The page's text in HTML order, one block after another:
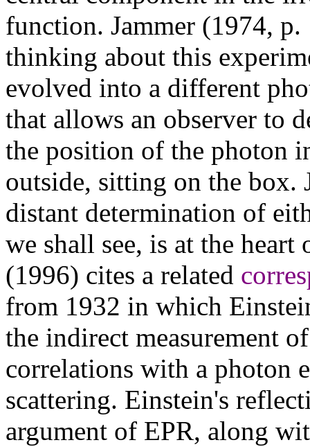
function. Jammer (1974,
thinking about this
evolved into a different
that allows an observer to
the position of the photon
outside, sitting on the box.
distant determination of
we shall see, is at the
(1996) cites a related
from 1932 in which
the indirect measurement
correlations with a photon
scattering. Einstein's
argument of EPR, along